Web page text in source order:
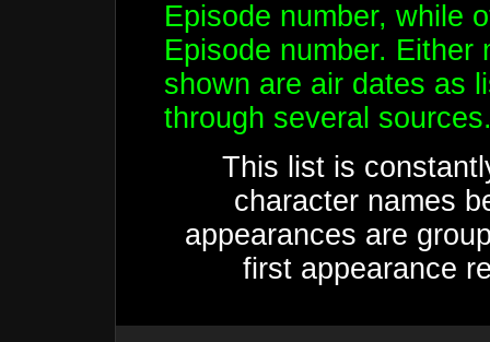
Episode number, while
Episode number.
shown are air dates as
through several
This list is
character names
appearances are
first appearance